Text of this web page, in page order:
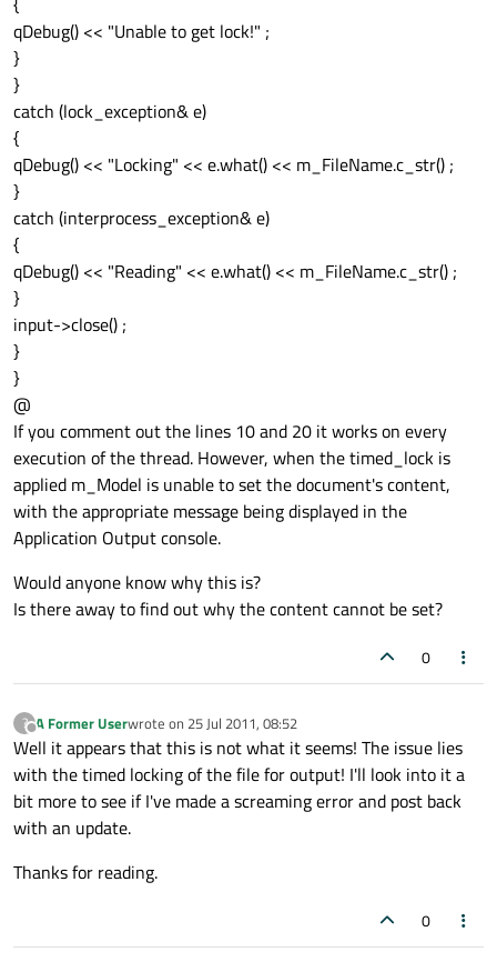
qDebug() << "Unable to get lock!" ;
}
}
catch (lock_exception& e)
{
qDebug() << "Locking" << e.what() << m_FileName.c_str() ;
}
catch (interprocess_exception& e)
{
qDebug() << "Reading" << e.what() << m_FileName.c_str() ;
}
input->close() ;
}
}
@
If you comment out the lines 10 and 20 it works on every
execution of the thread. However, when the timed_lock is
applied m_Model is unable to set the document's content,
with the appropriate message being displayed in the
Application Output console.
Would anyone know why this is?
Is there away to find out why the content cannot be set?
0
?
Offline
A Former Userwrote on 25 Jul 2011, 08:52
last edited by
Well it appears that this is not what it seems! The issue lies
with the timed locking of the file for output! I'll look into it a
bit more to see if I've made a screaming error and post back
with an update.
Thanks for reading.
0